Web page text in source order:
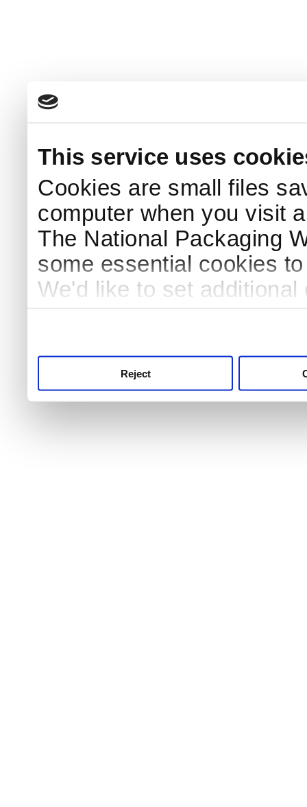
This service uses
Cookies are small files
computer when you visit
The National Packaging
some essential cookies
We'd like to set
Reject